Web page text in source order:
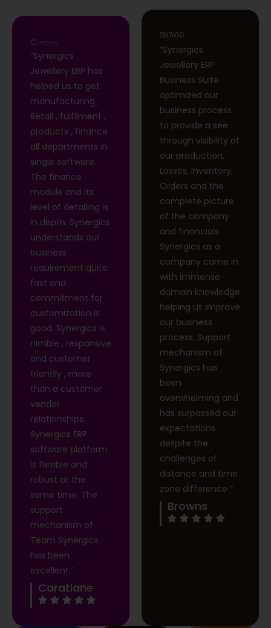
“Synergics
Jewellery ERP has
helped us to get
manufacturing ,
Retail , fulfilment ,
products , finance
all departments in
single software.
The finance
module and its
level of detailing is
in depth. Synergics
understands our
business
requirement quite
fast and
commitment for
customization is
good. Synergics is
nimble , responsive
and customer
friendly , more
than a customer
vendor
relationships.
Synergics ERP
software platform
is flexible and
robust at the
same time. The
support
mechanism of
Team Synergics
has been
excellent.”
Caratlane
“Synergics
Jewellery ERP
Business Suite
optimized our
business process
to provide a see
through visibility of
our production,
Losses, Inventory,
Orders and the
complete picture
of the company
and financials.
Synergics as a
company came in
with immense
domain knowledge
helping us improve
our business
process. Support
mechanism of
Synergics has
been
overwhelming and
has surpassed our
expectations
despite the
challenges of
distance and time
zone difference “
Browns